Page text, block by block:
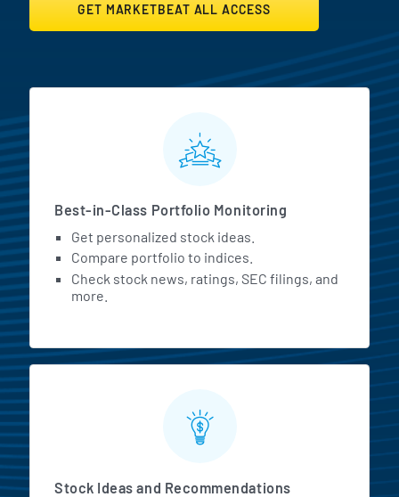
GET MARKETBEAT ALL ACCESS
MarketBeat All Access
Best-in-Class Portfolio Monitoring
Get personalized stock ideas.
Compare portfolio to indices.
Check stock news, ratings, SEC filings, and
more.
Stock Ideas and Recommendations